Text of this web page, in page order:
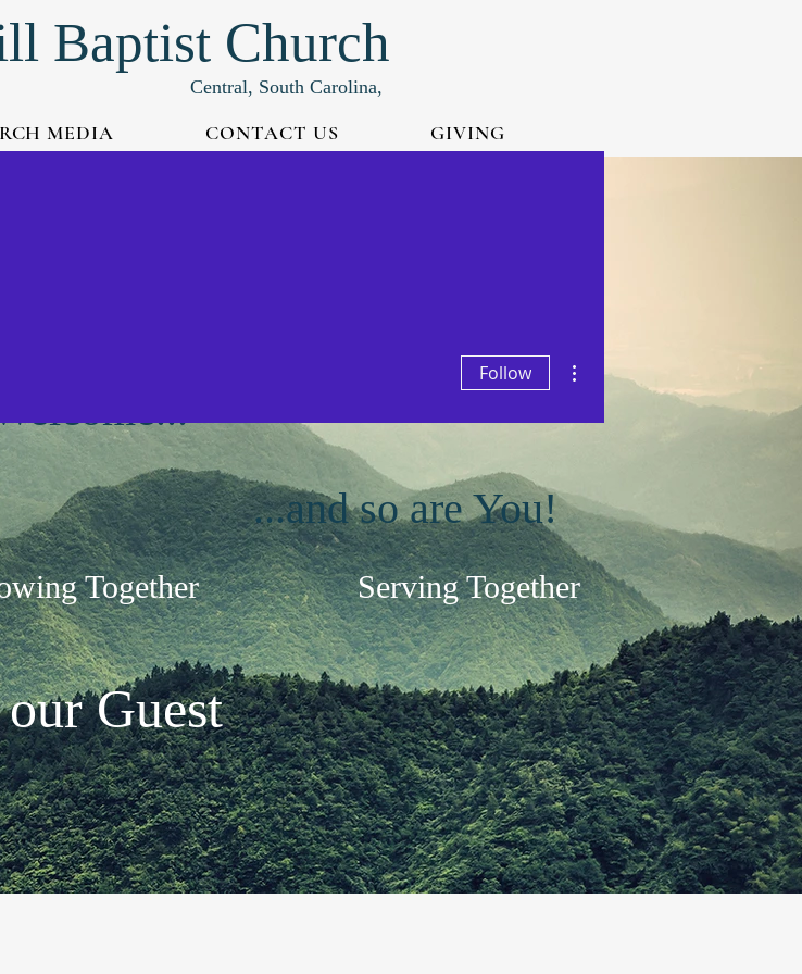
Baptist Church
Central, South Carolina,
MEDIA CONTACT US GIVING
...and so are You!
Together Serving Together
Guest
Follow